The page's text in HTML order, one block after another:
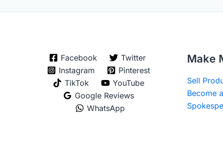
Facebook
Twitter
Instagram
Pinterest
TikTok
YouTube
Google Reviews
WhatsApp
Make
Sell
Become